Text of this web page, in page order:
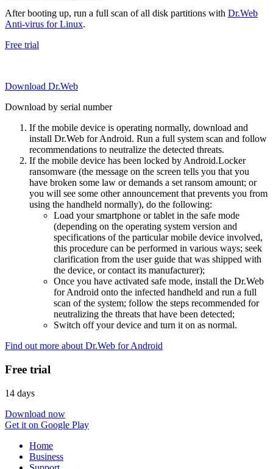
After booting up, run a full scan of all disk partitions with Dr.Web
Anti-virus for Linux.
Free trial
Download Dr.Web
Download by serial number
If the mobile device is operating normally, download and
install Dr.Web for Android. Run a full system scan and follow
recommendations to neutralize the detected threats.
If the mobile device has been locked by Android.Locker
ransomware (the message on the screen tells you that you
have broken some law or demands a set ransom amount; or
you will see some other announcement that prevents you from
using the handheld normally), do the following:
Load your smartphone or tablet in the safe mode
(depending on the operating system version and
specifications of the particular mobile device involved,
this procedure can be performed in various ways; seek
clarification from the user guide that was shipped with
the device, or contact its manufacturer);
Once you have activated safe mode, install the Dr.Web
for Android onto the infected handheld and run a full
scan of the system; follow the steps recommended for
neutralizing the threats that have been detected;
Switch off your device and turn it on as normal.
Find out more about Dr.Web for Android
Free trial
14 days
Download now
Get it on Google Play
Home
Business